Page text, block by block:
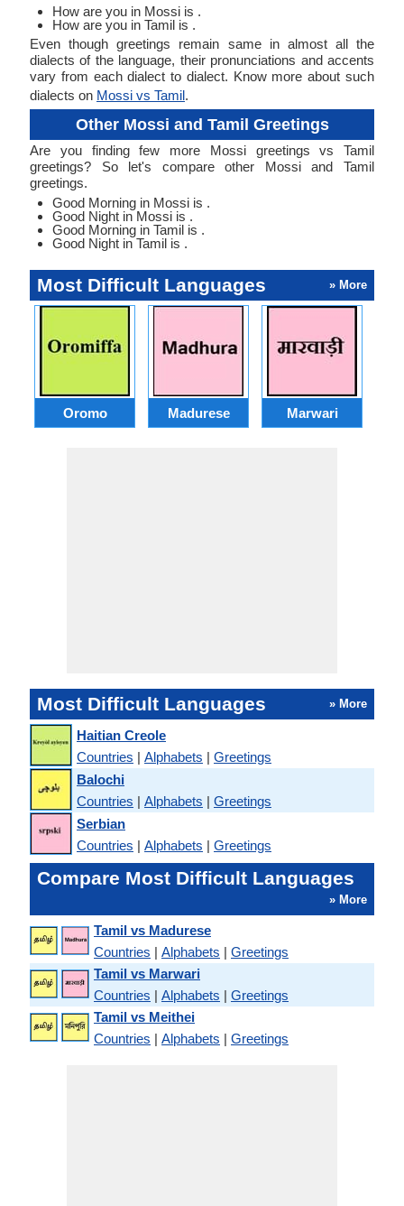
How are you in Mossi is .
How are you in Tamil is .
Even though greetings remain same in almost all the
dialects of the language, their pronunciations and accents
vary from each dialect to dialect. Know more about such
dialects on Mossi vs Tamil.
Other Mossi and Tamil Greetings
Are you finding few more Mossi greetings vs Tamil
greetings? So let's compare other Mossi and Tamil
greetings.
Good Morning in Mossi is .
Good Night in Mossi is .
Good Morning in Tamil is .
Good Night in Tamil is .
Most Difficult Languages » More
Oromo Madurese Marwari
Most Difficult Languages » More
Haitian Creole
Countries | Alphabets | Greetings
Balochi
Countries | Alphabets | Greetings
Serbian
Countries | Alphabets | Greetings
Compare Most Difficult Languages
» More
Tamil vs Madurese
Countries | Alphabets | Greetings
Tamil vs Marwari
Countries | Alphabets | Greetings
Tamil vs Meithei
Countries | Alphabets | Greetings